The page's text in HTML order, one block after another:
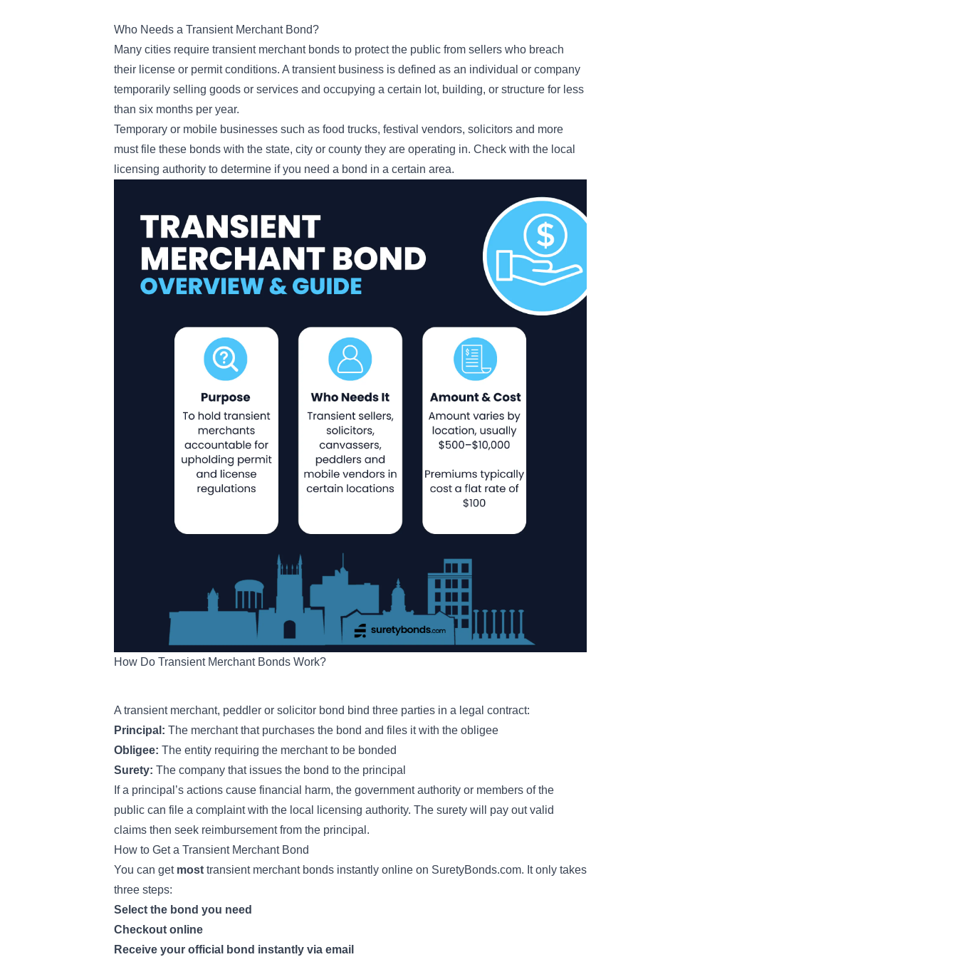
Who Needs a Transient Merchant Bond?
Many cities require transient merchant bonds to protect the public from sellers who breach
their license or permit conditions. A transient business is defined as an individual or company
temporarily selling goods or services and occupying a certain lot, building, or structure for less
than six months per year.
Temporary or mobile businesses such as food trucks, festival vendors, solicitors and more
must file these bonds with the state, city or county they are operating in. Check with the local
licensing authority to determine if you need a bond in a certain area.
How Do Transient Merchant Bonds Work?
A transient merchant, peddler or solicitor bond bind three parties in a legal contract:
Principal: The merchant that purchases the bond and files it with the obligee
Obligee: The entity requiring the merchant to be bonded
Surety: The company that issues the bond to the principal
If a principal’s actions cause financial harm, the government authority or members of the
public can file a complaint with the local licensing authority. The surety will pay out valid
claims then seek reimbursement from the principal.
How to Get a Transient Merchant Bond
You can getmost transient merchant bonds instantly online on SuretyBonds.com. It only takes
three steps:
Select the bond you need
Checkout online
Receive your official bond instantly via email